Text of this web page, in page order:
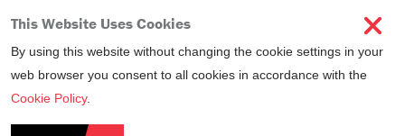
This Website Uses Cookies
By using this website without changing the cookie settings in your
web browser you consent to all cookies in accordance with the
Cookie Policy.